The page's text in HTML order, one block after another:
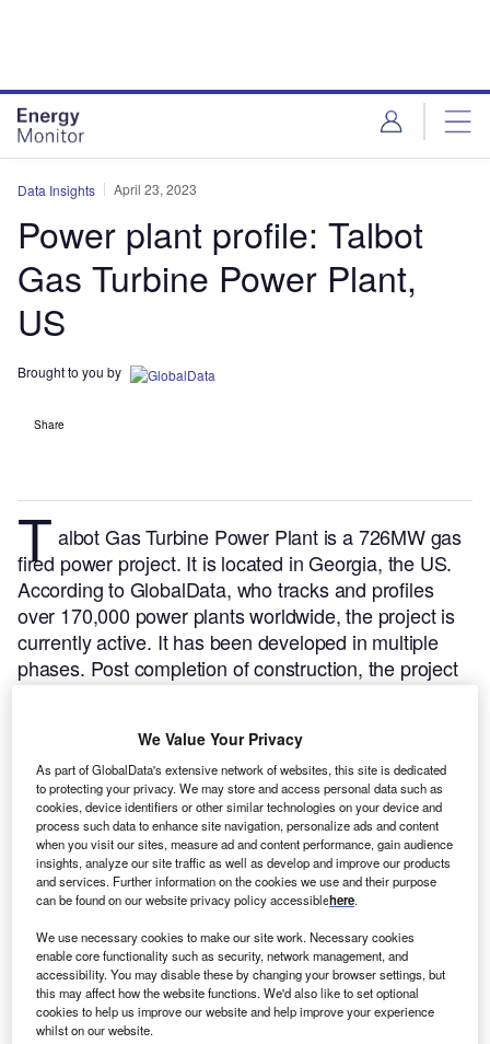
Data Insights April 23, 2023
Power plant profile: Talbot
Gas Turbine Power Plant,
US
Brought to you by
Share
Talbot Gas Turbine Power Plant is a 726MW gas
fired power project. It is located in Georgia, the US.
According to GlobalData, who tracks and profiles
over 170,000 power plants worldwide, the project is
currently active. It has been developed in multiple
phases. Post completion of construction, the project
got commissioned in April 2002.Buy the profile here.
Smarter leaders trust GlobalData
We Value Your Privacy
As part of GlobalData's extensive network of websites, this site is dedicated
to protecting your privacy. We may store and access personal data such as
cookies, device identifiers or other similar technologies on your device and
process such data to enhance site navigation, personalize ads and content
when you visit our sites, measure ad and content performance, gain audience
insights, analyze our site traffic as well as develop and improve our products
and services. Further information on the cookies we use and their purpose
can be found on our website privacy policy accessiblehere.
We use necessary cookies to make our site work. Necessary cookies
enable core functionality such as security, network management, and
accessibility. You may disable these by changing your browser settings, but
this may affect how the website functions. We'd also like to set optional
cookies to help us improve our website and help improve your experience
whilst on our website.